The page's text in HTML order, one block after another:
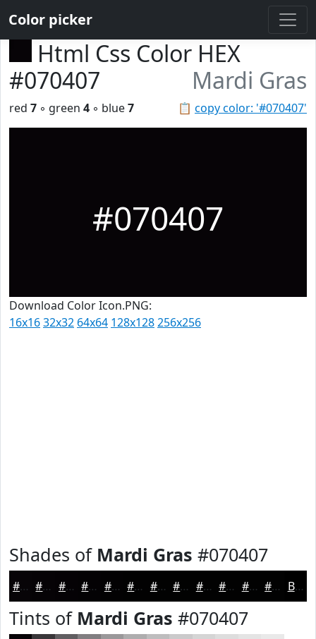
Color picker
Html Css Color HEX
#070407
Mardi Gras
📋 copy color: '#070407'
red 7 ◦ green 4 ◦ blue7
#070407
Download Color Icon.PNG:
16x1632x32 64x64 128x128256x256
Shades of Mardi Gras #070407
#070407 #060306 #050205 #040204 #030203 #020202 #020202 #020202 #020202 #020202 #020202 #020202 Black
Tints of Mardi Gras #070407